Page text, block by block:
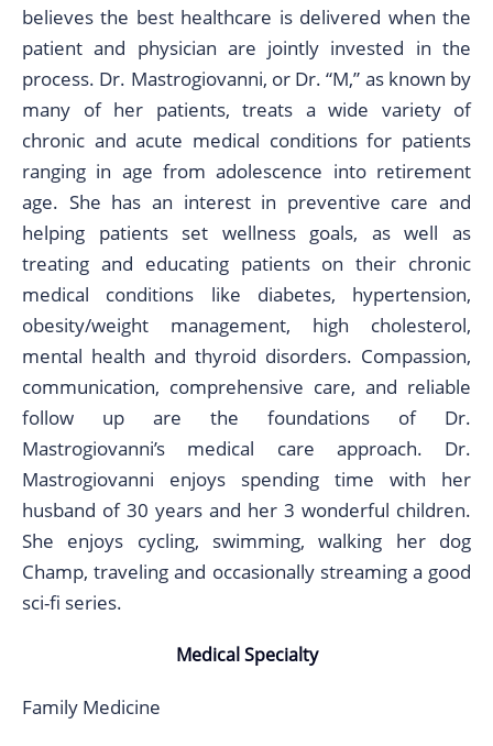
believes the best healthcare is delivered when the
patient and physician are jointly invested in the
process. Dr. Mastrogiovanni, or Dr. “M,” as known by
many of her patients, treats a wide variety of
chronic and acute medical conditions for patients
ranging in age from adolescence into retirement
age. She has an interest in preventive care and
helping patients set wellness goals, as well as
treating and educating patients on their chronic
medical conditions like diabetes, hypertension,
obesity/weight management, high cholesterol,
mental health and thyroid disorders. Compassion,
communication, comprehensive care, and reliable
follow up are the foundations of Dr.
Mastrogiovanni’s medical care approach. Dr.
Mastrogiovanni enjoys spending time with her
husband of 30 years and her 3 wonderful children.
She enjoys cycling, swimming, walking her dog
Champ, traveling and occasionally streaming a good
sci-fi series.
Medical Specialty
Family Medicine